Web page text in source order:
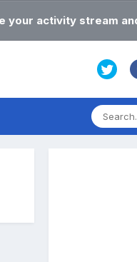
your activity stream